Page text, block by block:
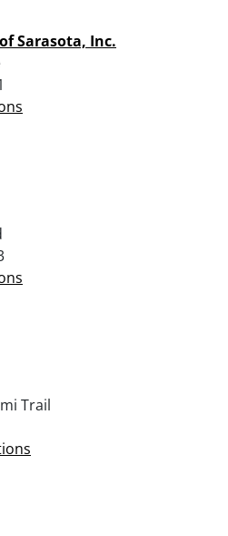
Sarasota, Inc.
Trail